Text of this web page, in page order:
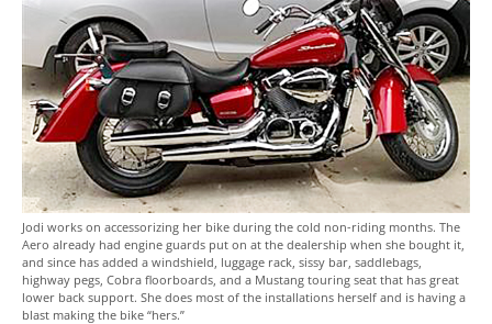
Jodi works on accessorizing her bike during the cold non-riding months. The
Aero already had engine guards put on at the dealership when she bought it,
and since has added a windshield, luggage rack, sissy bar, saddlebags,
highway pegs, Cobra floorboards, and a Mustang touring seat that has great
lower back support. She does most of the installations herself and is having a
blast making the bike “hers.”